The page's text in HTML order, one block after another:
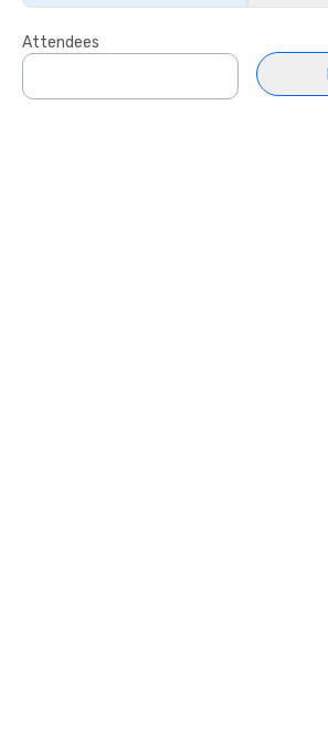
Attendees